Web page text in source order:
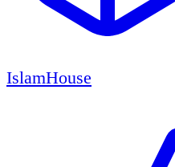
IslamHouse